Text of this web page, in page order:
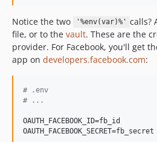
Notice the two '%env(var)%' calls?
file, or to the vault. These are the
provider. For Facebook, you'll get
app on developers.facebook.com:
# .env
# ...
OAUTH_FACEBOOK_ID=fb_id
OAUTH_FACEBOOK_SECRET=fb_secret